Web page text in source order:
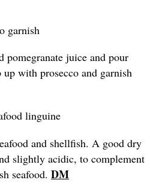
garnish
juice and pour
with prosecco and garnish
linguine
and shellfish. A good dry
slightly acidic, to complement
seafood. DM